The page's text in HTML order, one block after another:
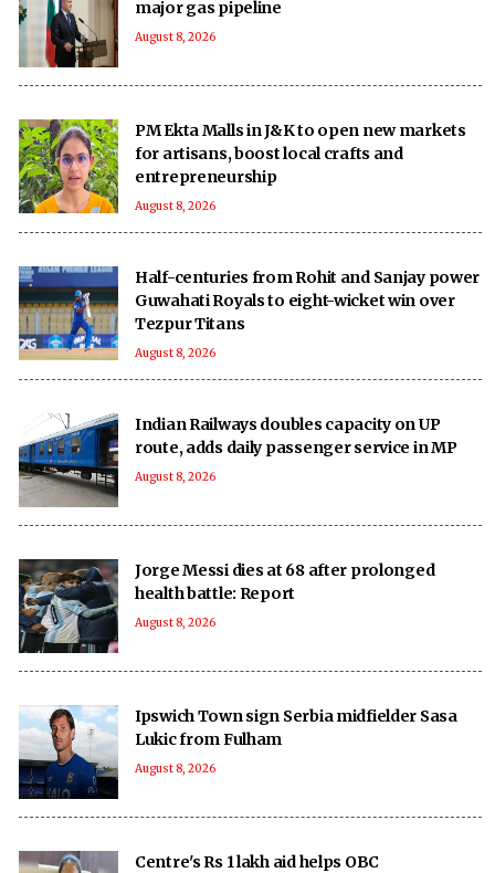
major gas pipeline
August 8, 2026
PM Ekta Malls in J&K to open new markets
for artisans, boost local crafts and
entrepreneurship
August 8, 2026
Half-centuries from Rohit and Sanjay power
Guwahati Royals to eight-wicket win over
Tezpur Titans
August 8, 2026
Indian Railways doubles capacity on UP
route, adds daily passenger service in MP
August 8, 2026
Jorge Messi dies at 68 after prolonged
health battle: Report
August 8, 2026
Ipswich Town sign Serbia midfielder Sasa
Lukic from Fulham
August 8, 2026
Centre's Rs 1 lakh aid helps OBC